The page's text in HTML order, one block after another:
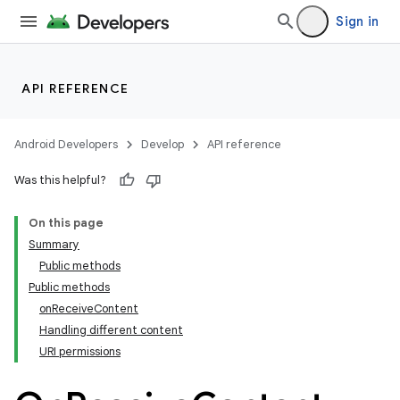
Sign in
API REFERENCE
Android Developers Develop API reference
Was this helpful?
On this page
Summary
Public methods
Public methods
onReceiveContent
Handling different content
URI permissions